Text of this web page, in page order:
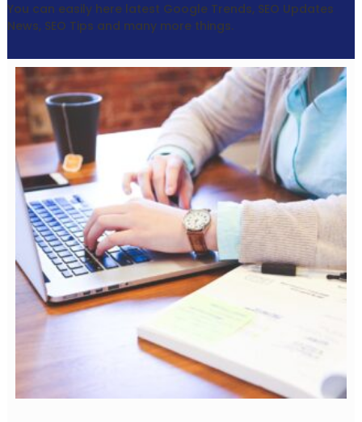
You can easily here latest Google Trends, SEO Updates
News, SEO Tips and many more things.